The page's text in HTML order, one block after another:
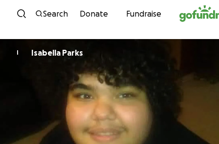
Skip to content
Search Donate Fundraise
I Isabella Parks